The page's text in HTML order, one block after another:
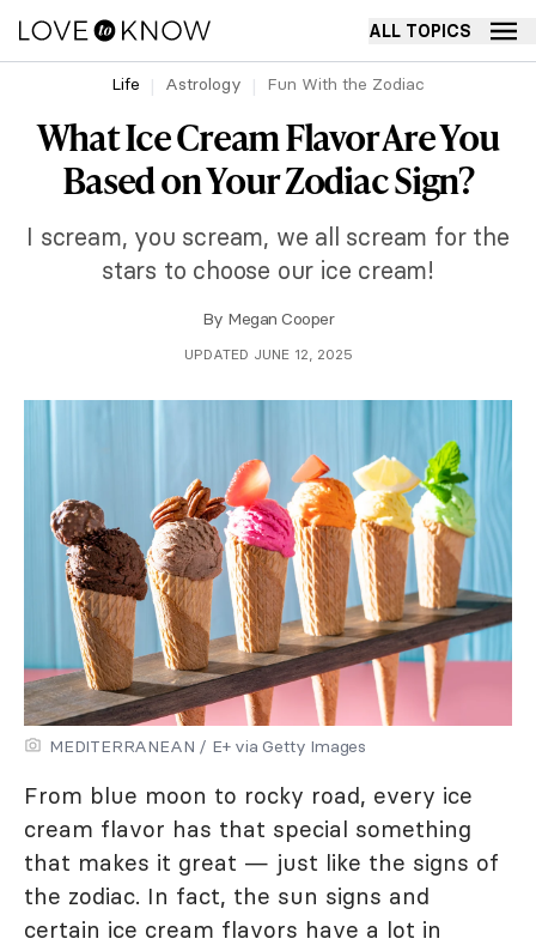
ALL TOPICS
Life Astrology Fun With the Zodiac
What Ice Cream Flavor Are You
Based on Your Zodiac Sign?
I scream, you scream, we all scream for the
stars to choose our ice cream!
By Megan Cooper
UPDATED JUNE 12, 2025
MEDITERRANEAN / E+ via Getty Images
From blue moon to rocky road, every ice
cream flavor has that special something
that makes it great — just like the signs of
the zodiac. In fact, the sun signs and
certain ice cream flavors have a lot in